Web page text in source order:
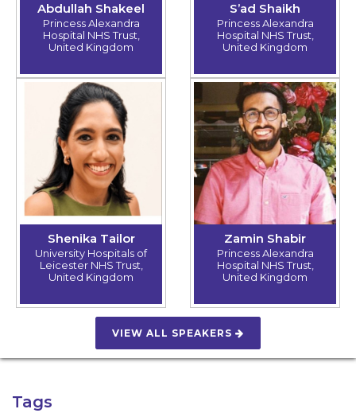
Abdullah Shakeel
Princess Alexandra
Hospital NHS Trust,
United Kingdom
S’ad Shaikh
Princess Alexandra
Hospital NHS Trust,
United Kingdom
Shenika Tailor
University Hospitals of
Leicester NHS Trust,
United Kingdom
Zamin Shabir
Princess Alexandra
Hospital NHS Trust,
United Kingdom
VIEW ALL SPEAKERS
Tags